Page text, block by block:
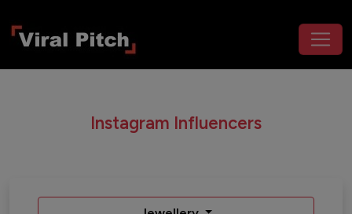
Instagram Influencers